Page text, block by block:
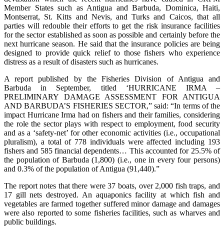
Member States such as Antigua and Barbuda, Dominica, Haiti,
Montserrat, St. Kitts and Nevis, and Turks and Caicos, that all
parties will redouble their efforts to get the risk insurance facilities
for the sector established as soon as possible and certainly before the
next hurricane season. He said that the insurance policies are being
designed to provide quick relief to those fishers who experience
distress as a result of disasters such as hurricanes.
A report published by the Fisheries Division of Antigua and
Barbuda in September, titled ‘HURRICANE IRMA –
PRELIMINARY DAMAGE ASSESSMENT FOR ANTIGUA
AND BARBUDA’S FISHERIES SECTOR,” said: “In terms of the
impact Hurricane Irma had on fishers and their families, considering
the role the sector plays with respect to employment, food security
and as a ‘safety-net’ for other economic activities (i.e., occupational
pluralism), a total of 778 individuals were affected including 193
fishers and 585 financial dependents… This accounted for 25.5% of
the population of Barbuda (1,800) (i.e., one in every four persons)
and 0.3% of the population of Antigua (91,440).”
The report notes that there were 37 boats, over 2,000 fish traps, and
17 gill nets destroyed. An aquaponics facility at which fish and
vegetables are farmed together suffered minor damage and damages
were also reported to some fisheries facilities, such as wharves and
public buildings.